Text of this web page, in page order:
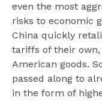
even the most
risks to economic
China quickly
tariffs of their
American goods.
passed along to
in the form of